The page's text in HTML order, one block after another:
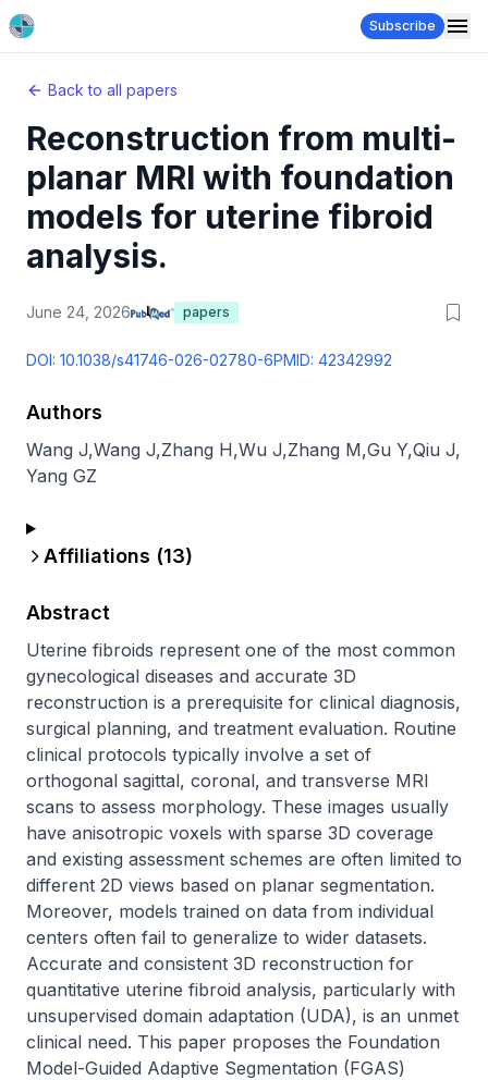
Subscribe
Back to all papers
Reconstruction from multi-
planar MRI with foundation
models for uterine fibroid
analysis.
June 24, 2026 papers
DOI: 10.1038/s41746-026-02780-6PMID: 42342992
Authors
Wang J,Wang J,Zhang H,Wu J,Zhang M,Gu Y,Qiu J,
Yang GZ
Affiliations (13)
Abstract
Uterine fibroids represent one of the most common
gynecological diseases and accurate 3D
reconstruction is a prerequisite for clinical diagnosis,
surgical planning, and treatment evaluation. Routine
clinical protocols typically involve a set of
orthogonal sagittal, coronal, and transverse MRI
scans to assess morphology. These images usually
have anisotropic voxels with sparse 3D coverage
and existing assessment schemes are often limited to
different 2D views based on planar segmentation.
Moreover, models trained on data from individual
centers often fail to generalize to wider datasets.
Accurate and consistent 3D reconstruction for
quantitative uterine fibroid analysis, particularly with
unsupervised domain adaptation (UDA), is an unmet
clinical need. This paper proposes the Foundation
Model-Guided Adaptive Segmentation (FGAS)